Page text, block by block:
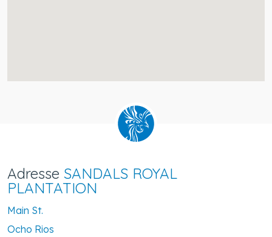
Adresse SANDALS ROYAL
PLANTATION
Main St.
Ocho Rios